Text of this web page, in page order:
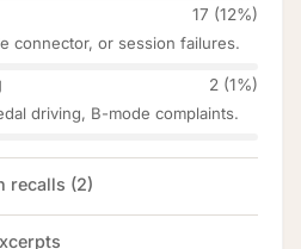
17 (12%)
connector, or session failures.
2 (1%)
driving, B-mode complaints.
recalls (2)